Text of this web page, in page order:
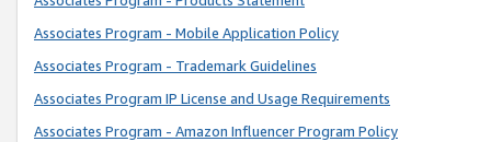
Associates Program - Mobile Application Policy
Associates Program - Trademark Guidelines
Associates Program IP License and Usage Requirements
Associates Program - Amazon Influencer Program Policy